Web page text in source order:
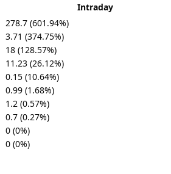
Intraday
278.7 (601.94%)
3.71 (374.75%)
18 (128.57%)
11.23 (26.12%)
0.15 (10.64%)
0.99 (1.68%)
1.2 (0.57%)
0.7 (0.27%)
0 (0%)
0 (0%)